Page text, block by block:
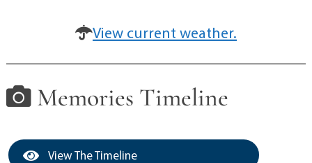
View current weather.
Memories Timeline
View The Timeline